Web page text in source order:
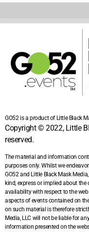
GO52 is a product of Little Black
Copyright © 2022, Little
reserved.
The material and information
purposes only. Whilst we
GO52 and Little Black Mask
kind, express or implied about
availability with respect to the
aspects of events contained on
on such material is therefore
Media, LLC will not be liable for
information presented on the